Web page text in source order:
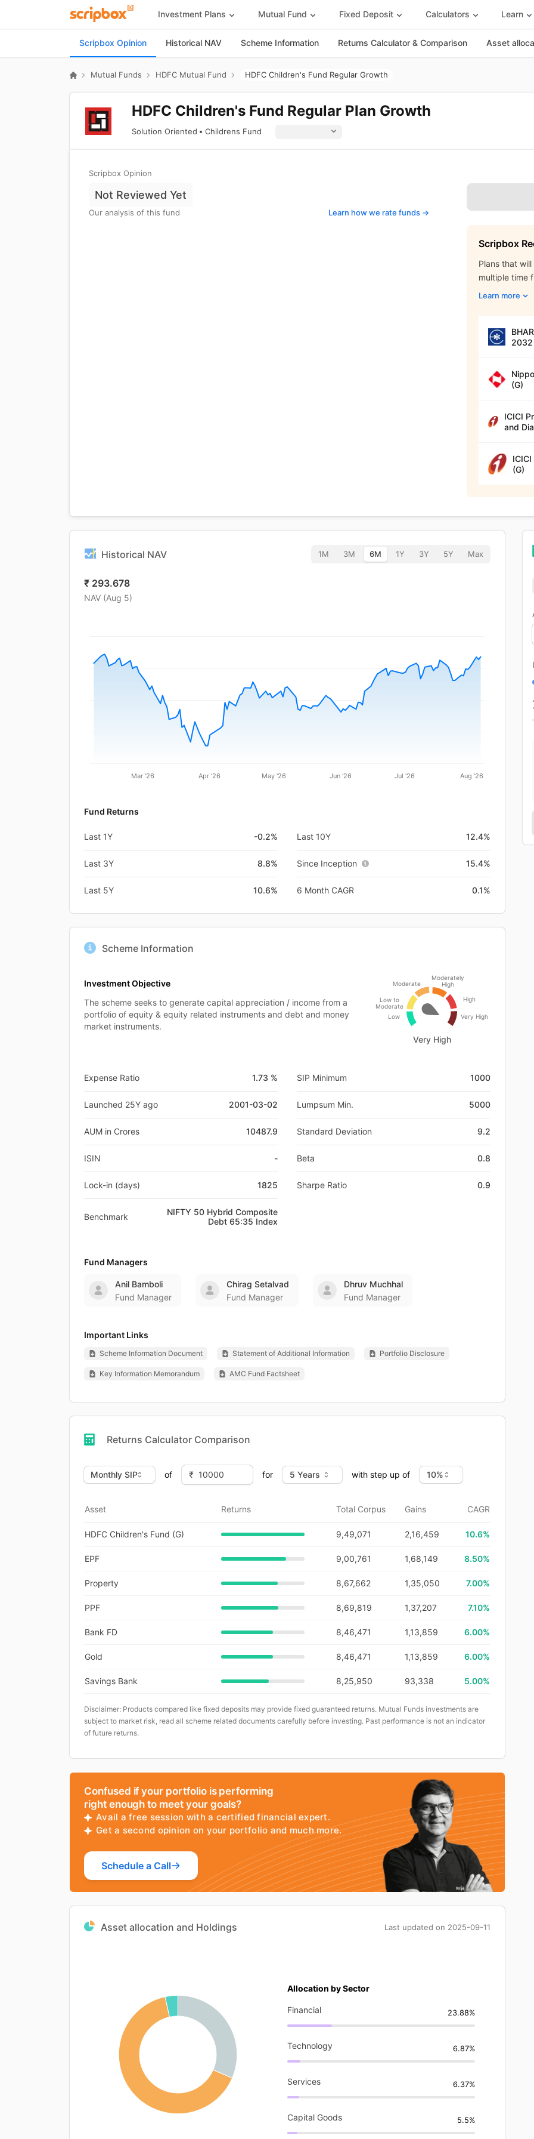
Investment Plans Mutual Fund Fixed Deposit Calculators Learn
Scripbox Opinion Historical NAV Scheme Information Returns Calculator & Comparison Asset
Mutual Funds HDFC Mutual Fund HDFC Children's Fund Regular Growth
HDFC Children's Fund Regular Plan Growth
Solution Oriented Childrens Fund
Scripbox Opinion
Not Reviewed Yet
Our analysis of this fund Learn how we rate funds ->
Scripbox
Plans that
multiple time
Learn more
2032
(G)
ICICI
and
(G)
Historical NAV 1M 3M 6M 1Y 3Y 5Y Max
₹ 293.678
NAV (Aug 5)
Mar '26 Apr '26 May '26 Jun '26 Jul '26 Aug '26
Fund Returns
Last 1Y -0.2%
Last 3Y 8.8%
Last 5Y 10.6%
Last 10Y 12.4%
Since Inception 15.4%
6 Month CAGR 0.1%
Scheme Information
Investment Objective
The scheme seeks to generate capital appreciation / income from a
portfolio of equity & equity related instruments and debt and money
market instruments.
Low
Low to
Moderate
Moderate
Moderately
High
High
Very High
Very High
Expense Ratio 1.73 %
Launched 25Y ago 2001-03-02
AUM in Crores 10487.9
ISIN -
Lock-in (days) 1825
Benchmark
NIFTY 50 Hybrid Composite
Debt 65:35 Index
SIP Minimum 1000
Lumpsum Min. 5000
Standard Deviation 9.2
Beta 0.8
Sharpe Ratio 0.9
Fund Managers
Anil Bamboli
Fund Manager
Chirag Setalvad
Fund Manager
Dhruv Muchhal
Fund Manager
Important Links
Scheme Information Document Statement of Additional Information Portfolio Disclosure
Key Information Memorandum AMC Fund Factsheet
Returns Calculator Comparison
of for with step up of
Asset Returns Total Corpus Gains CAGR
HDFC Children's Fund (G) 9,49,071 2,16,459 10.6%
EPF 9,00,761 1,68,149 8.50%
Property 8,67,662 1,35,050 7.00%
PPF 8,69,819 1,37,207 7.10%
Bank FD 8,46,471 1,13,859 6.00%
Gold 8,46,471 1,13,859 6.00%
Savings Bank 8,25,950 93,338 5.00%
Disclaimer: Products compared like fixed deposits may provide fixed guaranteed returns. Mutual Funds investments are
subject to market risk, read all scheme related documents carefully before investing. Past performance is not an indicator
of future returns.
Confused if your portfolio is performing
right enough to meet your goals?
Avail a free session with a certified financial expert.
Get a second opinion on your portfolio and much more.
Schedule a Call
Asset allocation and Holdings Last updated on 2025-09-11
Allocation by Sector
Financial 23.88%
Technology 6.87%
Services 6.37%
Capital Goods 5.5%